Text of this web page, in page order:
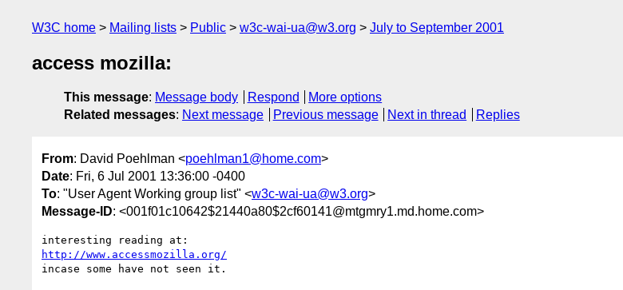
W3C home Mailing lists Public w3c-wai-ua@w3.org July to September 2001
access mozilla:
This message: Message body Respond
More options
Related messages: Next message Previous message Next in thread Replies
From: David Poehlman <poehlman1@home.com>
Date: Fri, 6 Jul 2001 13:36:00 -0400
To: "User Agent Working group list" <w3c-wai-ua@w3.org>
Message-ID: <001f01c10642$21440a80$2cf60141@mtgmry1.md.home.com>
http://www.accessmozilla.org/
incase some have not seen it.